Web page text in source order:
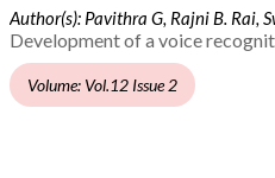
Author(s): Pavithra G, Rajni B. Rai,
Development of a voice
Volume: Vol.12 Issue 2